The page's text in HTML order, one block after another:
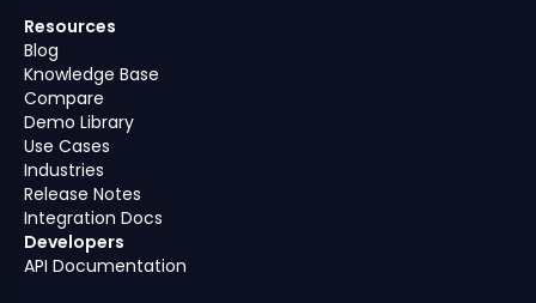
Resources
Blog
Knowledge Base
Compare
Demo Library
Use Cases
Industries
Release Notes
Integration Docs
Developers
API Documentation